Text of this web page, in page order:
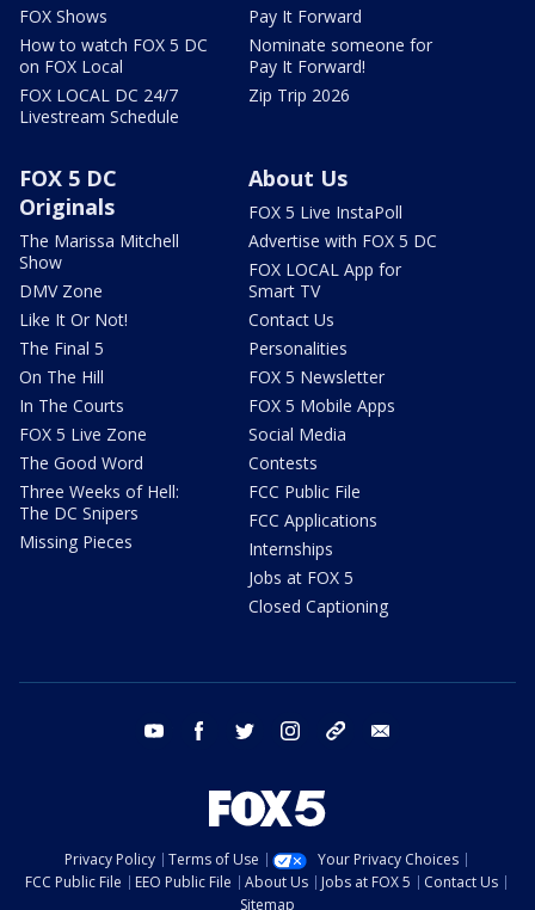
FOX Shows
How to watch FOX 5 DC
on FOX Local
FOX LOCAL DC 24/7
Livestream Schedule
Pay It Forward
Nominate someone for
Pay It Forward!
Zip Trip 2026
FOX 5 DC
Originals
The Marissa Mitchell
Show
DMV Zone
Like It Or Not!
The Final 5
On The Hill
In The Courts
FOX 5 Live Zone
The Good Word
Three Weeks of Hell:
The DC Snipers
Missing Pieces
About Us
FOX 5 Live InstaPoll
Advertise with FOX 5 DC
FOX LOCAL App for
Smart TV
Contact Us
Personalities
FOX 5 Newsletter
FOX 5 Mobile Apps
Social Media
Contests
FCC Public File
FCC Applications
Internships
Jobs at FOX 5
Closed Captioning
youtube facebook twitter instagram tiktok
Privacy Policy Terms of Use
Your Privacy Choices
FCC Public File
EEO Public File About Us Jobs at FOX 5
Contact Us
Sitemap